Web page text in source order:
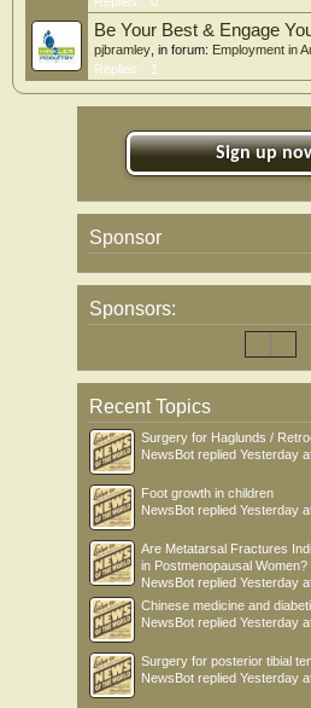
Be Your Best & Engage
pjbramley , in forum: Employment in
Replies:
1
Sign up
Sponsor
Sponsors:
Recent Topics
Surgery for Haglunds /
NewsBot replied Yesterday
Foot growth in children
NewsBot replied Yesterday
Are Metatarsal Fractures
in Postmenopausal Women?
NewsBot replied Yesterday
Chinese medicine and
NewsBot replied Yesterday
Surgery for posterior tibial
NewsBot replied Yesterday